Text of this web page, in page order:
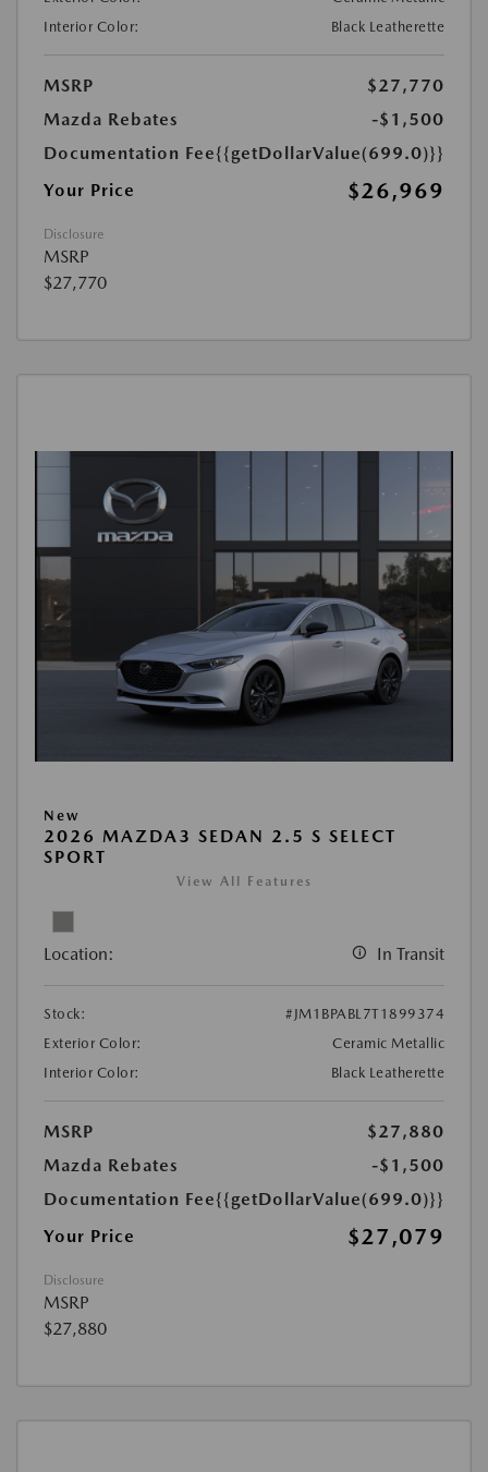
Interior Color:
Black Leatherette
MSRP
$27,770
Mazda Rebates
-$1,500
Documentation Fee{{getDollarValue(699.0)}}
Your Price
$26,969
Disclosure
MSRP
$27,770
New
2026 MAZDA3 SEDAN 2.5 S SELECT
SPORT
View All Features
Location: In Transit
Stock:
#JM1BPABL7T1899374
Exterior Color:
Ceramic Metallic
Interior Color:
Black Leatherette
MSRP
$27,880
Mazda Rebates
-$1,500
Documentation Fee{{getDollarValue(699.0)}}
Your Price
$27,079
Disclosure
MSRP
$27,880